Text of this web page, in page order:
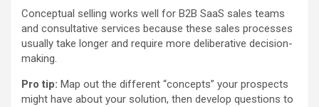
Conceptual selling works well for B2B SaaS sales teams
and consultative services because these sales processes
usually take longer and require more deliberative decision-
making.
Pro tip: Map out the different “concepts” your prospects
might have about your solution, then develop questions to